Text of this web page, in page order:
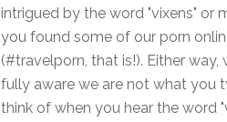
intrigued by the word "vixens" or
you found some of our porn
(#travelporn, that is!). Either way,
fully aware we are not what you
think of when you hear the word